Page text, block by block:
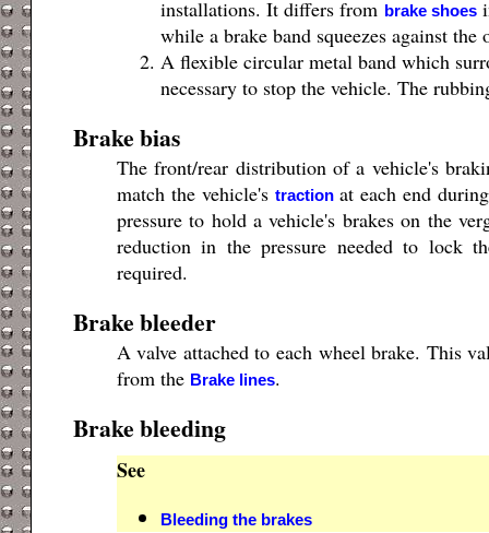
installations. It differs from brake shoes
while a brake band squeezes against
A flexible circular metal band which
necessary to stop the vehicle. The
Brake bias
The front/rear distribution of a vehicle's
match the vehicle's tractionat each end
pressure to hold a vehicle's brakes on the
reduction in the pressure needed to lock
required.
Brake bleeder
A valve attached to each wheel brake. This
from the Brake lines.
Brake bleeding
See
Bleeding the brakes